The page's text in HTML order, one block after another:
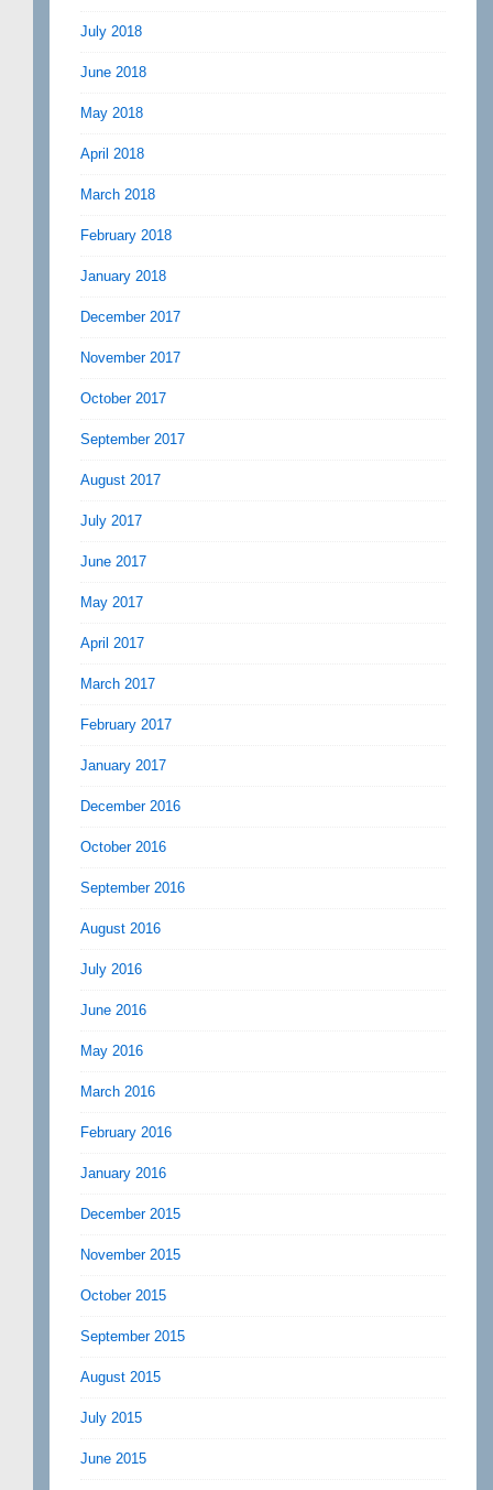
July 2018
June 2018
May 2018
April 2018
March 2018
February 2018
January 2018
December 2017
November 2017
October 2017
September 2017
August 2017
July 2017
June 2017
May 2017
April 2017
March 2017
February 2017
January 2017
December 2016
October 2016
September 2016
August 2016
July 2016
June 2016
May 2016
March 2016
February 2016
January 2016
December 2015
November 2015
October 2015
September 2015
August 2015
July 2015
June 2015